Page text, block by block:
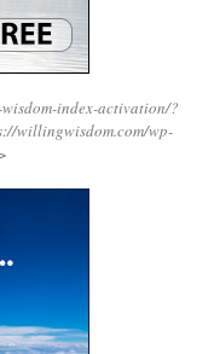
index-activation/?
willingwisdom.com/wp-